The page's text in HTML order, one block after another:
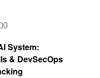
System:
& DevSecOps